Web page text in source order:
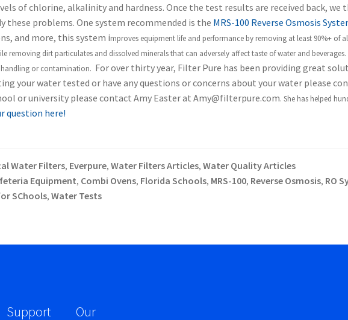
of chlorine, alkalinity and hardness. Once the test results are received back,
these problems. One system recommended is the MRS-100 Reverse Osmosis
and more, this system improves equipment life and performance by removing at least 90%+ of
removing dirt particulates and dissolved minerals that can adversely affect taste of water and beverages.
handling or contamination. For over thirty year, Filter Pure has been providing great
your water tested or have any questions or concerns about your water please
or university please contact Amy Easter at Amy@filterpure.com. She has helped
question here!
Water Filters, Everpure, Water Filters Articles, Water Quality Articles
Equipment, Combi Ovens, Florida Schools, MRS-100, Reverse Osmosis, RO
SChools, Water Tests
Support Our